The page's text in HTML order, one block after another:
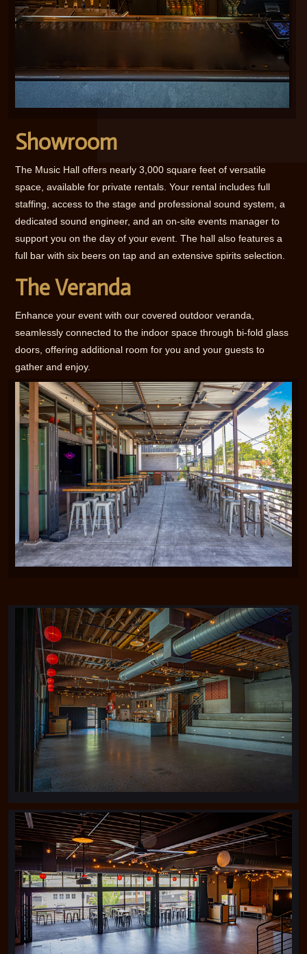
Showroom
The Music Hall offers nearly 3,000 square feet of versatile
space, available for private rentals. Your rental includes full
staffing, access to the stage and professional sound system, a
dedicated sound engineer, and an on-site events manager to
support you on the day of your event. The hall also features a
full bar with six beers on tap and an extensive spirits selection.
The Veranda
Enhance your event with our covered outdoor veranda,
seamlessly connected to the indoor space through bi-fold glass
doors, offering additional room for you and your guests to
gather and enjoy.